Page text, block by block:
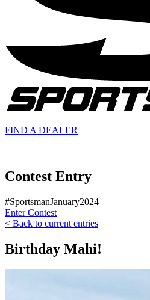
FIND A DEALER
Contest Entry
#SportsmanJanuary2024
Enter Contest
< Back to current entries
Birthday Mahi!